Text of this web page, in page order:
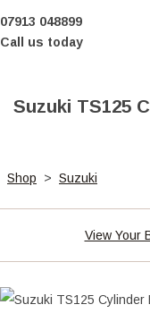
07913 048899
Call us today
Suzuki TS125
Shop > Suzuki
View Your